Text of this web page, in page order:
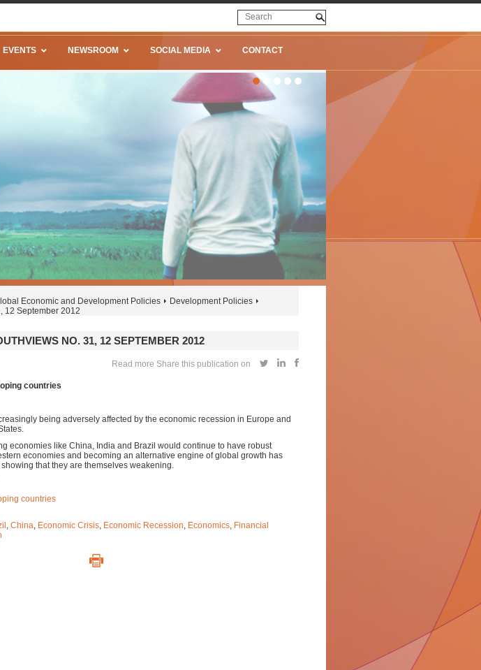
EVENTS NEWSROOM SOCIAL MEDIA CONTACT
Economic and Development Policies
Development Policies
12 September 2012
NO. 31, 12 SEPTEMBER 2012
Read more Share this publication on
countries
being adversely affected by the economic recession in Europe and
economies like China, India and Brazil would continue to have robust
economies and becoming an alternative engine of global growth has
that they are themselves weakening.
countries
, China, Economic Crisis, Economic Recession, Economics, Financial